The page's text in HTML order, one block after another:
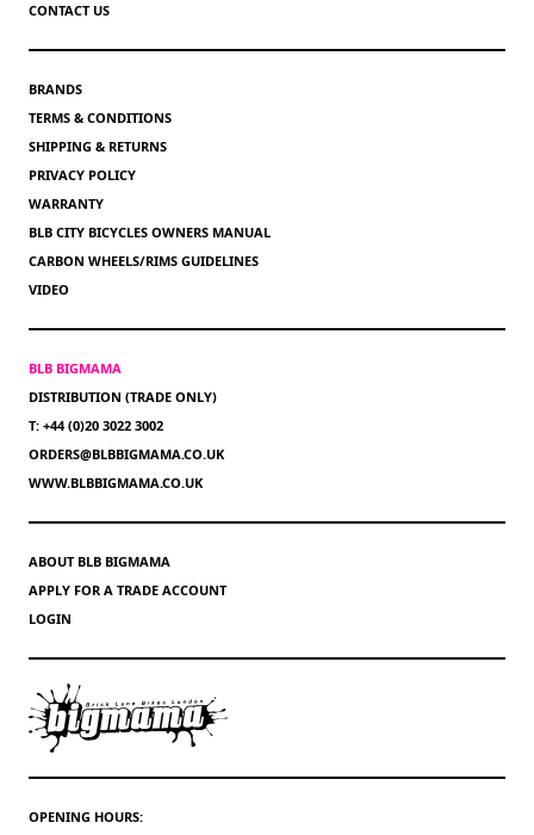
CONTACT US
BRANDS
TERMS & CONDITIONS
SHIPPING & RETURNS
PRIVACY POLICY
WARRANTY
BLB CITY BICYCLES OWNERS MANUAL
CARBON WHEELS/RIMS GUIDELINES
VIDEO
BLB BIGMAMA
DISTRIBUTION (TRADE ONLY)
T: +44 (0)20 3022 3002
ORDERS@BLBBIGMAMA.CO.UK
WWW.BLBBIGMAMA.CO.UK
ABOUT BLB BIGMAMA
APPLY FOR A TRADE ACCOUNT
LOGIN
OPENING HOURS: